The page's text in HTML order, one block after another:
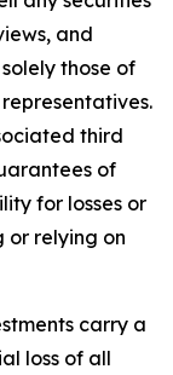
and
those of
third
of
for losses or
or relying on
carry a
loss of all